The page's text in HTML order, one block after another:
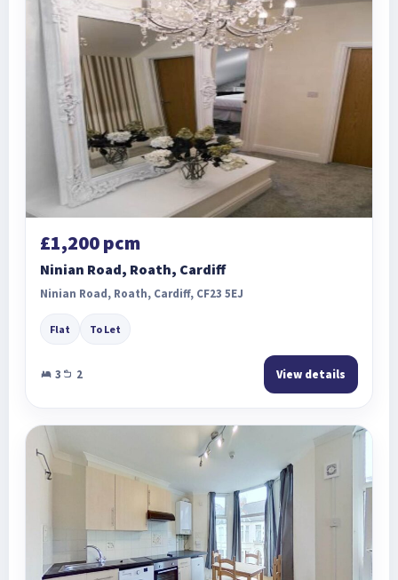
£1,200 pcm
Ninian Road, Roath, Cardiff
Ninian Road, Roath, Cardiff, CF23 5EJ
Flat To Let
3 2 View details